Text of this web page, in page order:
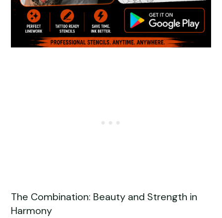
The Combination: Beauty and Strength in
Harmony